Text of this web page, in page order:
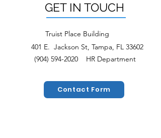
GET IN TOUCH
Truist Place Building
401 E. Jackson St, Tampa, FL 33602
(904) 594-2020 HR Department
Contact Form